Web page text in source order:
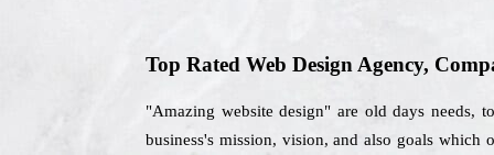
Top Rated Web Design Agency,
"Amazing website design" are old days needs,
business's mission, vision, and also goals